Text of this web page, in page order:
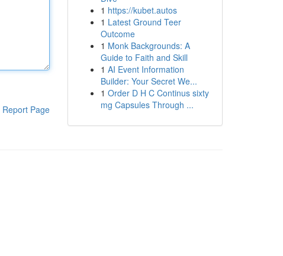
Report Page
1 https://kubet.autos
1 Latest Ground Teer
Outcome
1 Monk Backgrounds: A
Guide to Faith and Skill
1 AI Event Information
Builder: Your Secret We...
1 Order D H C Continus sixty
mg Capsules Through ...